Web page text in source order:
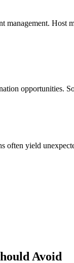
management.
opportunities.
yield
Avoid